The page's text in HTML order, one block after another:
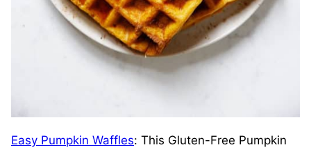
Easy Pumpkin Waffles: This Gluten-Free Pumpkin